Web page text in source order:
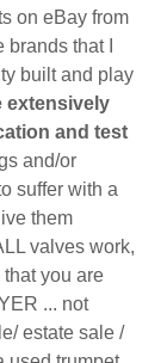
on eBay from
that I
built and play
extensively
and test
and/or
suffer with a
them
valves work,
you are
... not
estate sale /